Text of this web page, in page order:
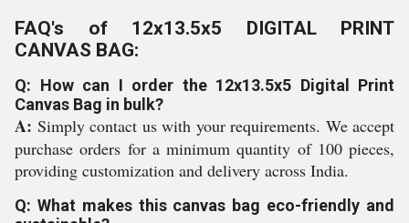
FAQ's of 12x13.5x5 DIGITAL PRINT
CANVAS BAG:
Q: How can I order the 12x13.5x5 Digital Print
Canvas Bag in bulk?
A: Simply contact us with your requirements. We accept
purchase orders for a minimum quantity of 100 pieces,
providing customization and delivery across India.
Q: What makes this canvas bag eco-friendly and